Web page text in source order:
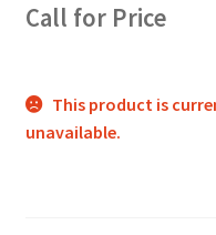
Call for Price
This product is
unavailable.